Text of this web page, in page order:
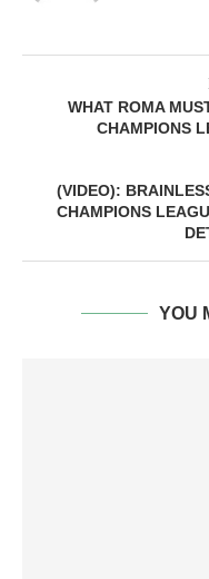
WHAT ROMA
CHAMPIONS
(VIDEO):
CHAMPIONS
YOU